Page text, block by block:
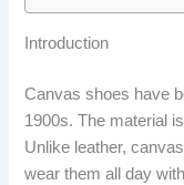
Introduction
Canvas shoes have
1900s. The material
Unlike leather,
wear them all day